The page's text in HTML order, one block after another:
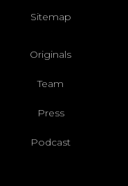
Sitemap
Originals
Team
Press
Podcast